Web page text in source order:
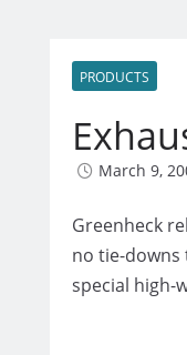
PRODUCTS
March 9,
Greenheck
no tie-
special high-